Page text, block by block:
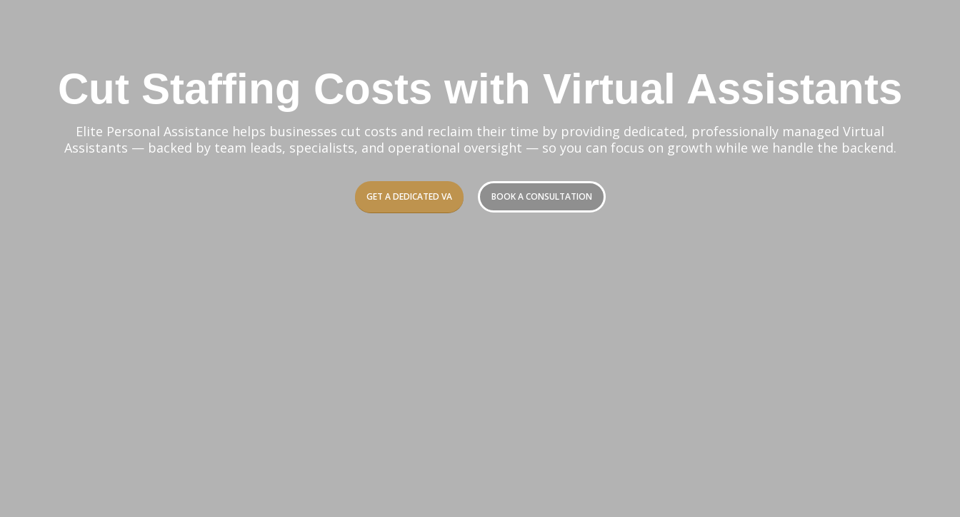
Cut Staffing Costs with Virtual Assistants
Elite Personal Assistance helps businesses cut costs and reclaim their time by providing dedicated, professionally managed Virtual
Assistants — backed by team leads, specialists, and operational oversight — so you can focus on growth while we handle the backend.
GET A DEDICATED VA BOOK A CONSULTATION